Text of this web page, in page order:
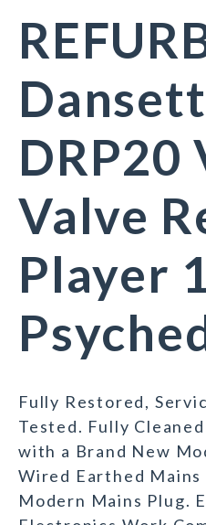
DRP20
Valve
Player
Fully Restored,
Tested. Fully
with a Brand New
Wired Earthed Mains
Modern Mains Plug.